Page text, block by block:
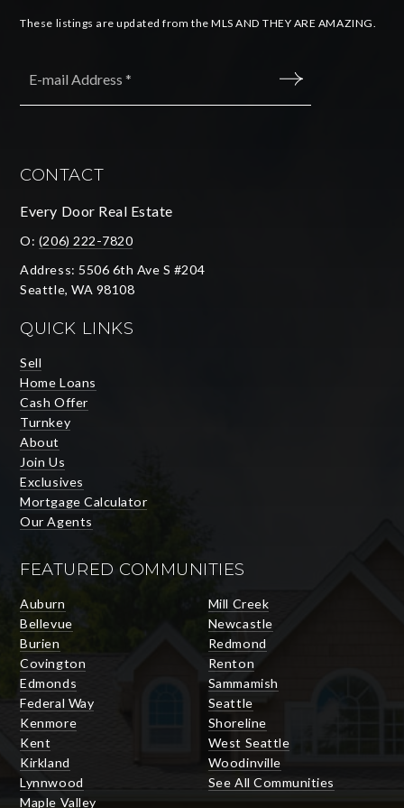
These listings are updated from the MLS AND THEY ARE AMAZING.
CONTACT
Every Door Real Estate
O: (206) 222-7820
Address: 5506 6th Ave S #204
Seattle, WA 98108
QUICK LINKS
Sell
Home Loans
Cash Offer
Turnkey
About
Join Us
Exclusives
Mortgage Calculator
Our Agents
FEATURED COMMUNITIES
Auburn
Bellevue
Burien
Covington
Edmonds
Federal Way
Kenmore
Kent
Kirkland
Lynnwood
Maple Valley
Mill Creek
Newcastle
Redmond
Renton
Sammamish
Seattle
Shoreline
West Seattle
Woodinville
See All Communities